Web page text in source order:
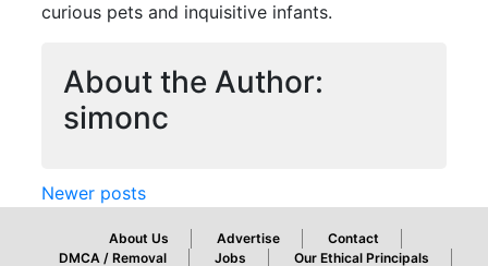
curious pets and inquisitive infants.
About the Author:
simonc
Posts
navigation
Newer posts
About Us Advertise
Contact
DMCA / Removal
Jobs Our Ethical Principals